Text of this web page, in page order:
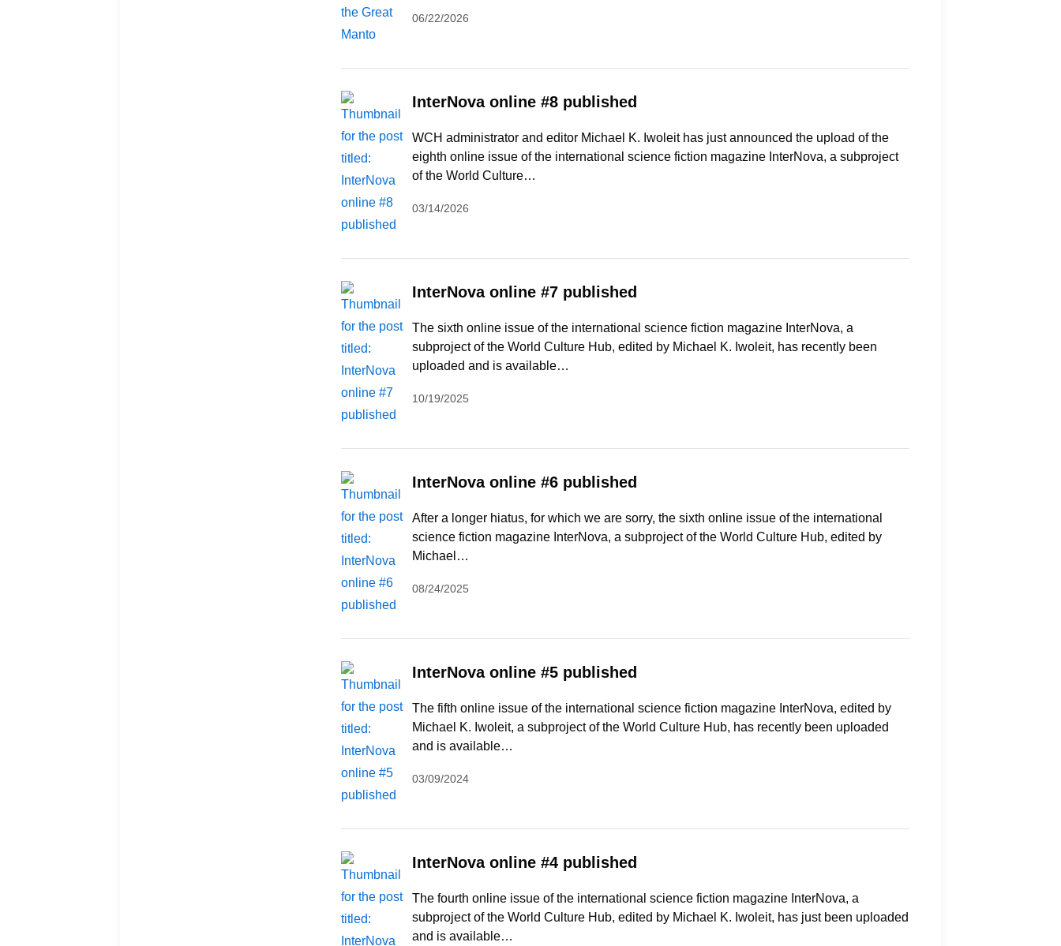
06/22/2026
InterNova online #8 published
WCH administrator and editor Michael K. Iwoleit has just announced the upload of the
eighth online issue of the international science fiction magazine InterNova, a subproject
of the World Culture…
03/14/2026
InterNova online #7 published
The sixth online issue of the international science fiction magazine InterNova, a
subproject of the World Culture Hub, edited by Michael K. Iwoleit, has recently been
uploaded and is available…
10/19/2025
InterNova online #6 published
After a longer hiatus, for which we are sorry, the sixth online issue of the international
science fiction magazine InterNova, a subproject of the World Culture Hub, edited by
Michael…
08/24/2025
InterNova online #5 published
The fifth online issue of the international science fiction magazine InterNova, edited by
Michael K. Iwoleit, a subproject of the World Culture Hub, has recently been uploaded
and is available…
03/09/2024
InterNova online #4 published
The fourth online issue of the international science fiction magazine InterNova, a
subproject of the World Culture Hub, edited by Michael K. Iwoleit, has just been uploaded
and is available…